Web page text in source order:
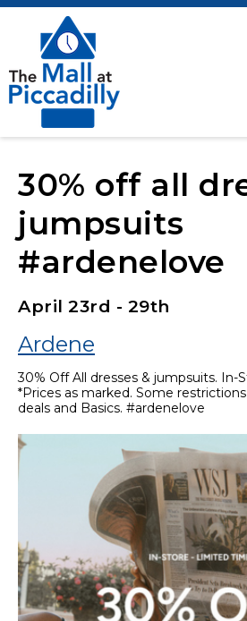
30% off all
jumpsuits
#ardenelove
April 23rd - 29th
Ardene
30% Off All dresses & jumpsuits. In-
*Prices as marked. Some
deals and Basics. #ardenelove